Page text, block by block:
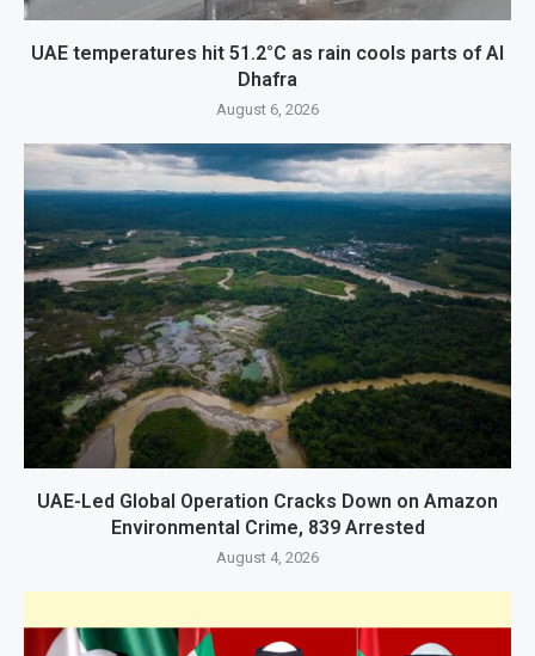
UAE temperatures hit 51.2°C as rain cools parts of Al
Dhafra
August 6, 2026
UAE-Led Global Operation Cracks Down on Amazon
Environmental Crime, 839 Arrested
August 4, 2026